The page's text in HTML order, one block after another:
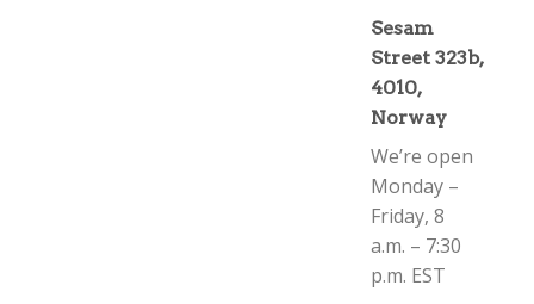
Sesam
Street 323b,
4010,
Norway
We’re open
Monday –
Friday, 8
a.m. – 7:30
p.m. EST